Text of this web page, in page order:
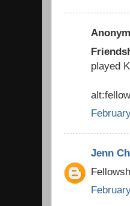
played
Jenn